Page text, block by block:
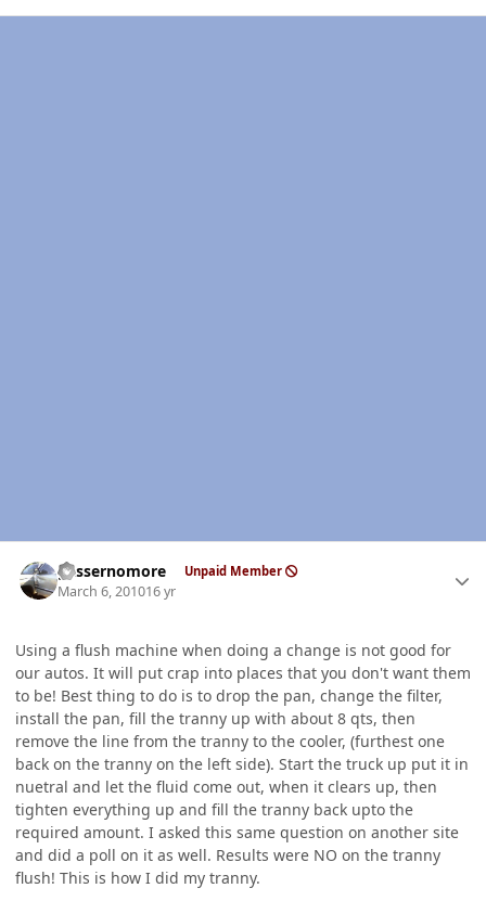
gassernomore Unpaid Member
March 6, 201016 yr
Using a flush machine when doing a change is not good for
our autos. It will put crap into places that you don't want them
to be! Best thing to do is to drop the pan, change the filter,
install the pan, fill the tranny up with about 8 qts, then
remove the line from the tranny to the cooler, (furthest one
back on the tranny on the left side). Start the truck up put it in
nuetral and let the fluid come out, when it clears up, then
tighten everything up and fill the tranny back upto the
required amount. I asked this same question on another site
and did a poll on it as well. Results were NO on the tranny
flush! This is how I did my tranny.